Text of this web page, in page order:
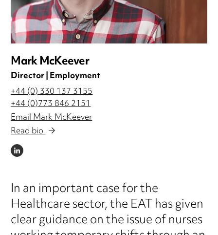
Mark McKeever
Director | Employment
+44 (0) 330 137 3155
+44 (0)773 846 2151
Email Mark McKeever
Read bio
LINKEDIN
In an important case for the
Healthcare sector, the EAT has given
clear guidance on the issue of nurses